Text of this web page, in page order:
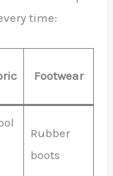
time:
Footwear
Rubber
boots